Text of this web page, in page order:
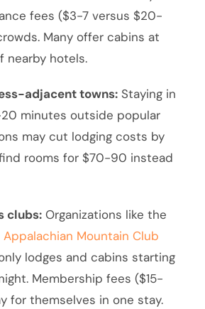
fees ($3-7 versus $20-
Many offer cabins at
nearby hotels.
adjacent towns: Staying in
minutes outside popular
may cut lodging costs by
find rooms for $70-90 instead
clubs: Organizations like the
Appalachian Mountain Club
lodges and cabins starting
Membership fees ($15-
for themselves in one stay.